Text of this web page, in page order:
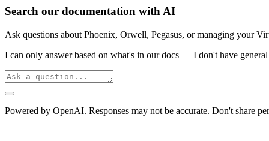
Search our documentation with AI
Ask questions about Phoenix, Orwell, Pegasus, or managing your
I can only answer based on what's in our docs — I don't have
Powered by OpenAI. Responses may not be accurate. Don't share